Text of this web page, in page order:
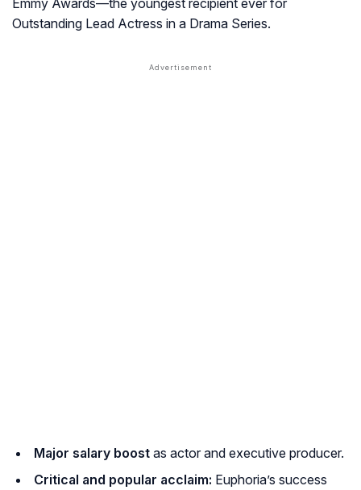
Outstanding Lead Actress in a Drama Series.
Major salary boost as actor and executive producer.
Critical and popular acclaim: Euphoria’s success